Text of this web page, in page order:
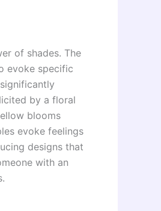
of shades. The
evoke specific
by a floral
blooms
evoke feelings
designs that
with an